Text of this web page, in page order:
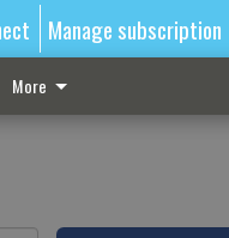
Manage subscription
More